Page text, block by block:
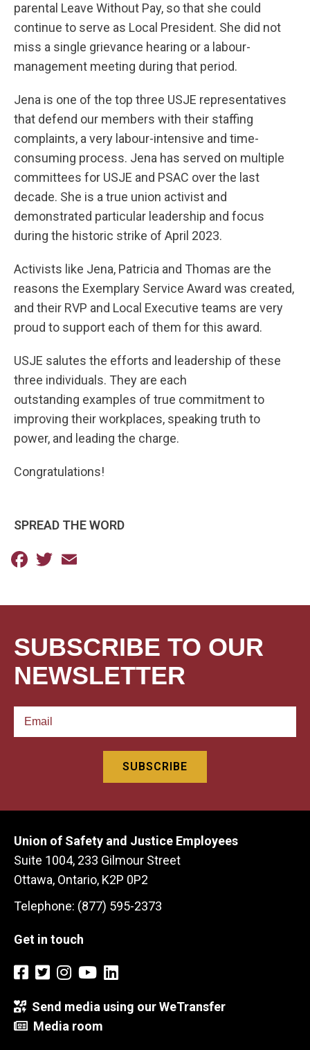
parental Leave Without Pay, so that she could
continue to serve as Local President. She did not
miss a single grievance hearing or a labour-
management meeting during that period.
Jena is one of the top three USJE representatives
that defend our members with their staffing
complaints, a very labour-intensive and time-
consuming process. Jena has served on multiple
committees for USJE and PSAC over the last
decade. She is a true union activist and
demonstrated particular leadership and focus
during the historic strike of April 2023.
Activists like Jena, Patricia and Thomas are the
reasons the Exemplary Service Award was created,
and their RVP and Local Executive teams are very
proud to support each of them for this award.
USJE salutes the efforts and leadership of these
three individuals. They are each
outstanding examples of true commitment to
improving their workplaces, speaking truth to
power, and leading the charge.
Congratulations!
SPREAD THE WORD
Facebook
Twitter
SUBSCRIBE TO OUR
NEWSLETTER
Union of Safety and Justice Employees
Suite 1004, 233 Gilmour Street
Ottawa, Ontario, K2P 0P2
Telephone: (877) 595-2373
Get in touch
Send media using our WeTransfer
Media room